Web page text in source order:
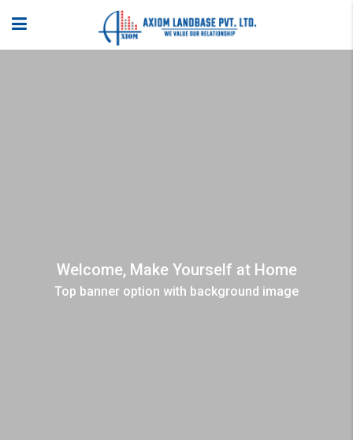
Welcome, Make Yourself at Home
Top banner option with background image